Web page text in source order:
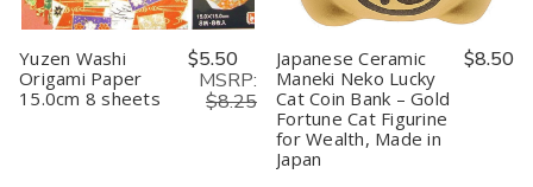
Yuzen Washi
Origami Paper
15.0cm 8 sheets
$5.50
MSRP:
$8.25
Japanese Ceramic
Maneki Neko Lucky
Cat Coin Bank – Gold
Fortune Cat Figurine
for Wealth, Made in
Japan
$8.50